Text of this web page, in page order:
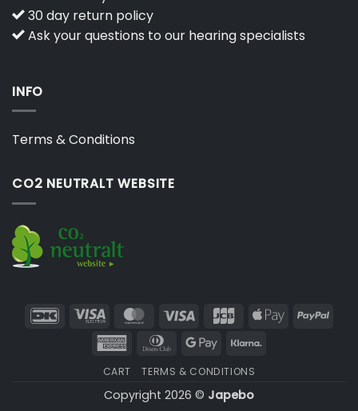
30 day return policy
Ask your questions to our hearing specialists
INFO
Terms & Conditions
CO2 NEUTRALT WEBSITE
DanKort Visa
Electron
MasterCard
Visa JCB
Apple
American Dinners
Google
CART TERMS & CONDITIONS
Copyright 2026 © Japebo